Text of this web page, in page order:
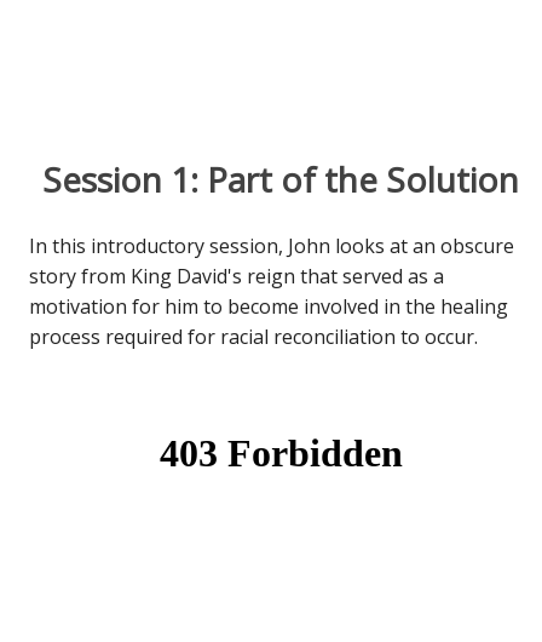
Session 1: Part of the Solution
In this introductory session, John looks at an obscure
story from King David's reign that served as a
motivation for him to become involved in the healing
process required for racial reconciliation to occur.